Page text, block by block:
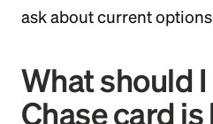
ask about current
What should
Chase card is